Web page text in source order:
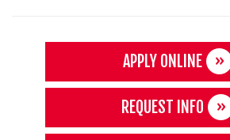
APPLY ONLINE
REQUEST INFO